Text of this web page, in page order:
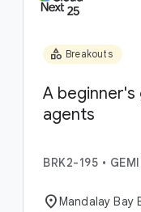
category Breakouts
A beginner's
agents
BRK2-195 •
location_onMandalay Bay